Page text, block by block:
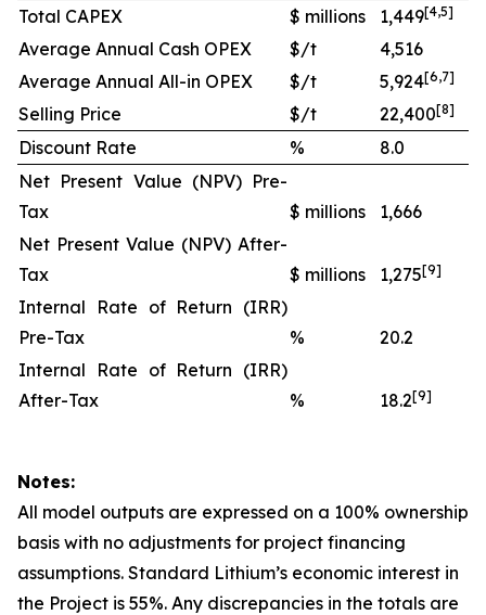
Total CAPEX
$ millions 1,449[4,5]
Average Annual Cash OPEX $/t
4,516
Average Annual All-in OPEX
$/t 5,924[6,7]
Selling Price $/t 22,400[8]
Discount Rate %
8.0
Net Present Value (NPV) Pre-
Tax
$ millions
1,666
Net Present Value (NPV) After-
Tax
$ millions 1,275[9]
Internal Rate of Return (IRR)
Pre-Tax
%
20.2
Internal Rate of Return (IRR)
After-Tax
% 18.2[9]
Notes:
All model outputs are expressed on a 100% ownership
basis with no adjustments for project financing
assumptions. Standard Lithium’s economic interest in
the Project is 55%. Any discrepancies in the totals are